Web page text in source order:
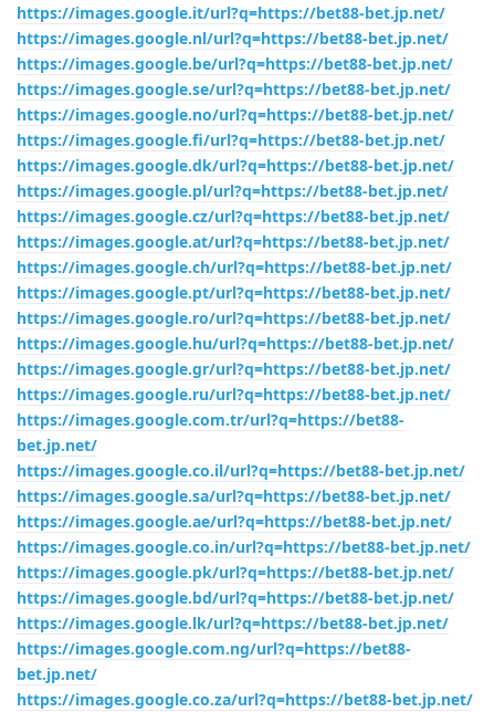
https://images.google.it/url?q=https://bet88-bet.jp.net/
https://images.google.nl/url?q=https://bet88-bet.jp.net/
https://images.google.be/url?q=https://bet88-bet.jp.net/
https://images.google.se/url?q=https://bet88-bet.jp.net/
https://images.google.no/url?q=https://bet88-bet.jp.net/
https://images.google.fi/url?q=https://bet88-bet.jp.net/
https://images.google.dk/url?q=https://bet88-bet.jp.net/
https://images.google.pl/url?q=https://bet88-bet.jp.net/
https://images.google.cz/url?q=https://bet88-bet.jp.net/
https://images.google.at/url?q=https://bet88-bet.jp.net/
https://images.google.ch/url?q=https://bet88-bet.jp.net/
https://images.google.pt/url?q=https://bet88-bet.jp.net/
https://images.google.ro/url?q=https://bet88-bet.jp.net/
https://images.google.hu/url?q=https://bet88-bet.jp.net/
https://images.google.gr/url?q=https://bet88-bet.jp.net/
https://images.google.ru/url?q=https://bet88-bet.jp.net/
https://images.google.com.tr/url?q=https://bet88-
bet.jp.net/
https://images.google.co.il/url?q=https://bet88-bet.jp.net/
https://images.google.sa/url?q=https://bet88-bet.jp.net/
https://images.google.ae/url?q=https://bet88-bet.jp.net/
https://images.google.co.in/url?q=https://bet88-bet.jp.net/
https://images.google.pk/url?q=https://bet88-bet.jp.net/
https://images.google.bd/url?q=https://bet88-bet.jp.net/
https://images.google.lk/url?q=https://bet88-bet.jp.net/
https://images.google.com.ng/url?q=https://bet88-
bet.jp.net/
https://images.google.co.za/url?q=https://bet88-bet.jp.net/